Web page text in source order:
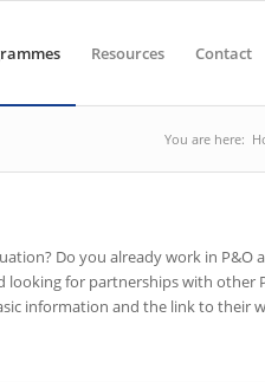
Resources Contact
You are here:
Do you already work in P&O
looking for partnerships with other
information and the link to their